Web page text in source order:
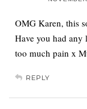
OMG Karen, this
Have you had any
too much pain x
REPLY